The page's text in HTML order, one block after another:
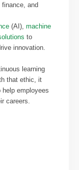
and
(AI),machine
to
innovation.
learning
that ethic, it
employees
careers.